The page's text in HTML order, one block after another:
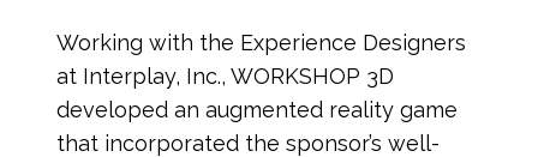
Working with the Experience Designers
at Interplay, Inc., WORKSHOP 3D
developed an augmented reality game
that incorporated the sponsor’s well-